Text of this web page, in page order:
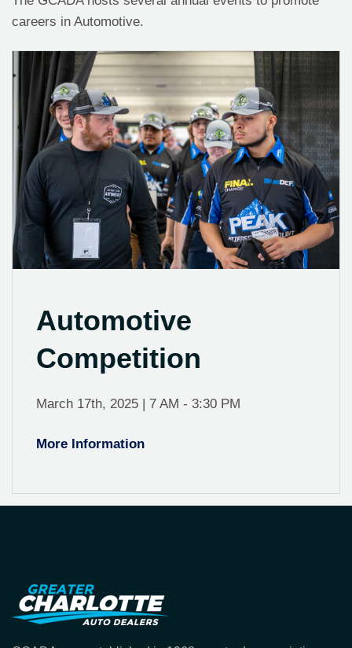
careers in Automotive.
Automotive
Competition
March 17th, 2025 | 7 AM - 3:30 PM
More Information